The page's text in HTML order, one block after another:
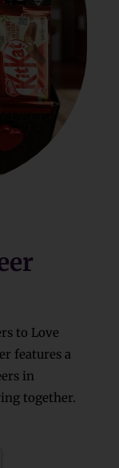
to Love
features a
in
together.